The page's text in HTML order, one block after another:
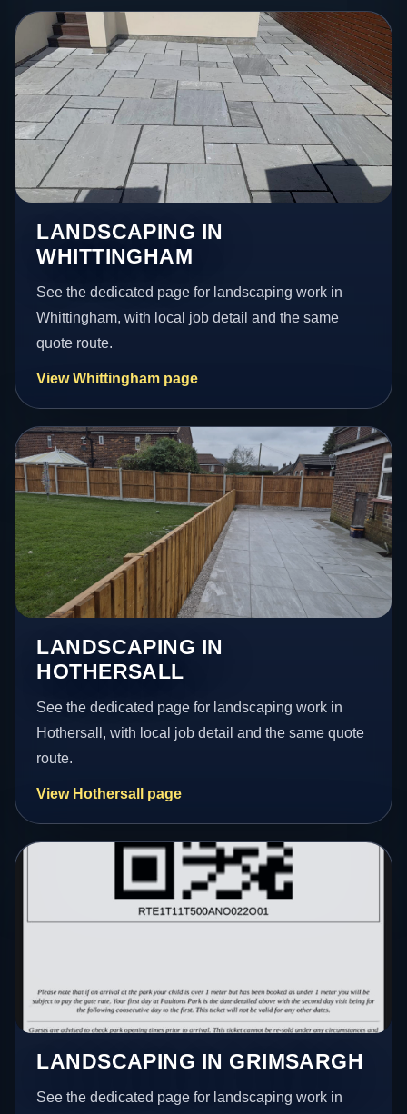
LANDSCAPING IN
WHITTINGHAM
See the dedicated page for landscaping work in
Whittingham, with local job detail and the same
quote route.
View Whittingham page
LANDSCAPING IN
HOTHERSALL
See the dedicated page for landscaping work in
Hothersall, with local job detail and the same quote
route.
View Hothersall page
LANDSCAPING IN GRIMSARGH
See the dedicated page for landscaping work in